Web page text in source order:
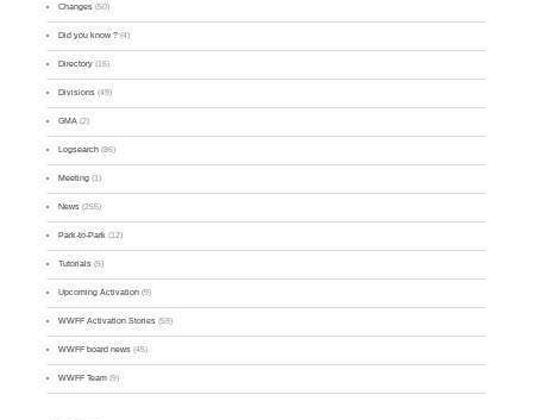
Changes (50)
Did you know ? (4)
Directory (16)
Divisions (49)
GMA (2)
Logsearch (86)
Meeting (1)
News (255)
Park-to-Park (12)
Tutorials (5)
Upcoming Activation (9)
WWFF Activation Stories (59)
WWFF board news (45)
WWFF Team (9)